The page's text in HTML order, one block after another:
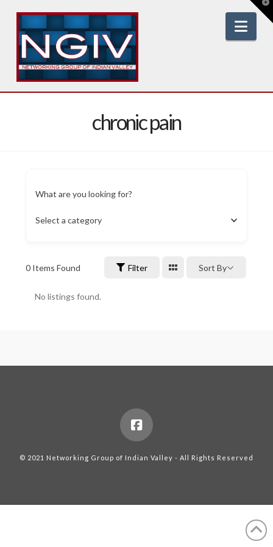
chronic pain
What are you looking for?
Select a category
0Items Found Filter Sort By
No listings found.
© 2021 Networking Group of Indian Valley - All Rights Reserved